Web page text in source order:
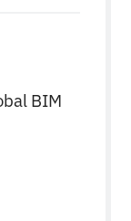
BIM